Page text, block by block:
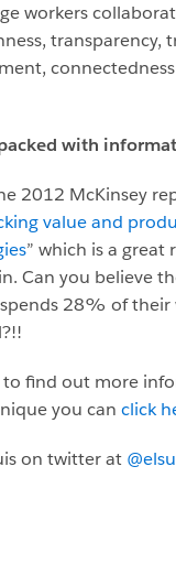
workers
transparency,
with
2012 McKinsey
value and
” which is a great
Can you believe
28% of their
to find out more
you can click
on twitter at